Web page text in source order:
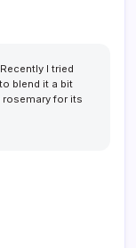
I tried
blend it a bit
rosemary for its